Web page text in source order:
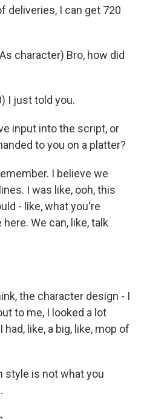
deliveries, I can get 720
character) Bro, how did
I just told you.
input into the script, or
to you on a platter?
I believe we
I was like, ooh, this
- like, what you're
We can, like, talk
the character design - I
to me, I looked a lot
like, a big, like, mop of
style is not what you